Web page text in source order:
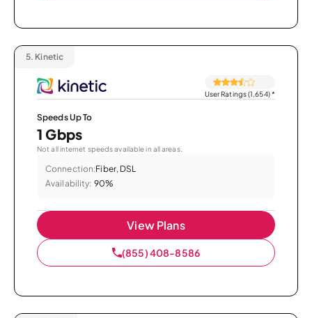
5. Kinetic
User Ratings (1,654)*
Speeds Up To
1 Gbps
Not all internet speeds available in all areas.
Connection:Fiber, DSL
Availability: 90%
View Plans
(855) 408-8586